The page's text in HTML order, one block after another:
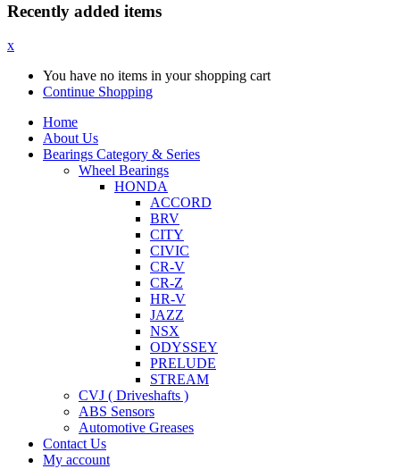
Recently added items
x
You have no items in your shopping cart
Continue Shopping
Home
About Us
Bearings Category & Series
Wheel Bearings
HONDA
ACCORD
BRV
CITY
CIVIC
CR-V
CR-Z
HR-V
JAZZ
NSX
ODYSSEY
PRELUDE
STREAM
CVJ ( Driveshafts )
ABS Sensors
Automotive Greases
Contact Us
My account